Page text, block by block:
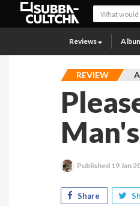
Reviews
REVIEW
Published 19 Jan
Share